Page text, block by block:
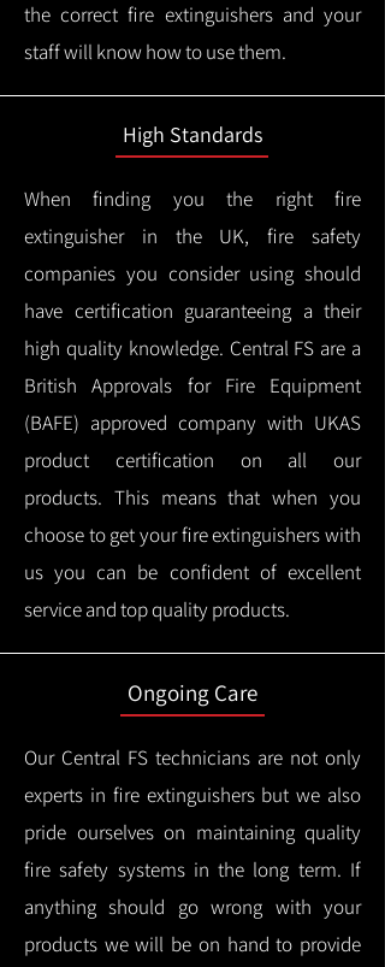
the correct fire extinguishers and your
staff will know how to use them.
High Standards
When finding you the right fire
extinguisher in the UK, fire safety
companies you consider using should
have certification guaranteeing a their
high quality knowledge. Central FS are a
British Approvals for Fire Equipment
(BAFE) approved company with UKAS
product certification on all our
products. This means that when you
choose to get your fire extinguishers with
us you can be confident of excellent
service and top quality products.
Ongoing Care
Our Central FS technicians are not only
experts in fire extinguishers but we also
pride ourselves on maintaining quality
fire safety systems in the long term. If
anything should go wrong with your
products we will be on hand to provide